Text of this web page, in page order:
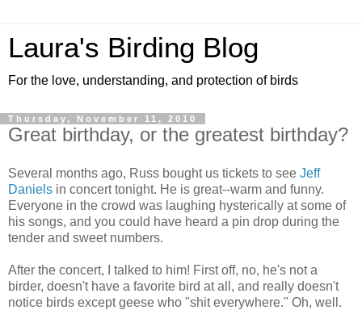
Laura's Birding Blog
For the love, understanding, and protection of birds
Thursday, November 11, 2010
Great birthday, or the greatest birthday?
Several months ago, Russ bought us tickets to see Jeff
Daniels in concert tonight. He is great--warm and funny.
Everyone in the crowd was laughing hysterically at some of
his songs, and you could have heard a pin drop during the
tender and sweet numbers.
After the concert, I talked to him! First off, no, he's not a
birder, doesn't have a favorite bird at all, and really doesn't
notice birds except geese who "shit everywhere." Oh, well.